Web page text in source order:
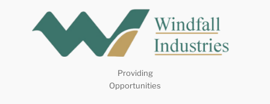
Providing
Opportunities